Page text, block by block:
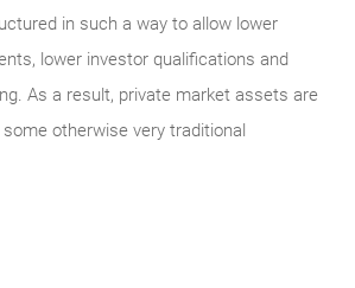
in such a way to allow lower
lower investor qualifications and
As a result, private market assets are
otherwise very traditional